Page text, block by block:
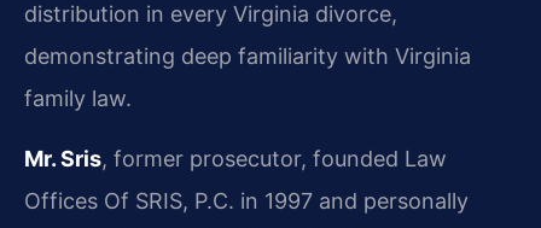
distribution in every Virginia divorce,
demonstrating deep familiarity with Virginia
family law.
Mr. Sris, former prosecutor, founded Law
Offices Of SRIS, P.C. in 1997 and personally